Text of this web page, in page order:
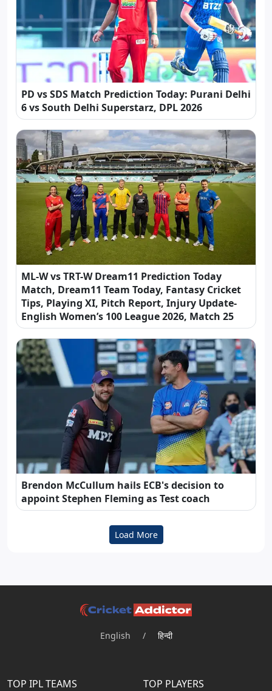
PD vs SDS Match Prediction Today: Purani Delhi
6 vs South Delhi Superstarz, DPL 2026
ML-W vs TRT-W Dream11 Prediction Today
Match, Dream11 Team Today, Fantasy Cricket
Tips, Playing XI, Pitch Report, Injury Update-
English Women’s 100 League 2026, Match 25
Brendon McCullum hails ECB's decision to
appoint Stephen Fleming as Test coach
Load More
English / हिन्दी
TOP IPL TEAMS TOP PLAYERS